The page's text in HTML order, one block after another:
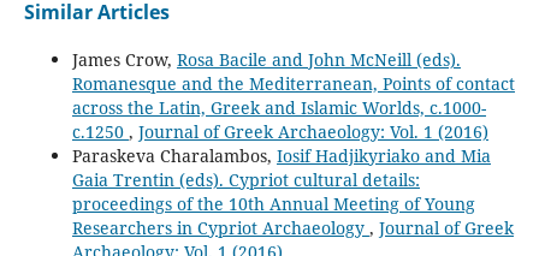
Similar Articles
James Crow, Rosa Bacile and John McNeill (eds).
Romanesque and the Mediterranean, Points of contact
across the Latin, Greek and Islamic Worlds, c.1000-
c.1250 , Journal of Greek Archaeology: Vol. 1 (2016)
Paraskeva Charalambos, Iosif Hadjikyriako and Mia
Gaia Trentin (eds). Cypriot cultural details:
proceedings of the 10th Annual Meeting of Young
Researchers in Cypriot Archaeology , Journal of Greek
Archaeology: Vol. 1 (2016)